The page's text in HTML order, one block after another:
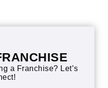
a Franchise? Let’s